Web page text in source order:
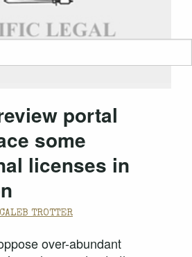
portal
some
licenses in
CALEB TROTTER
over-abundant